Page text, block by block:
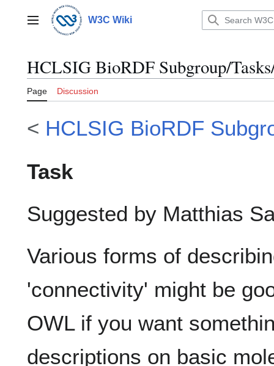
contentMain menu W3C Wiki
HCLSIG BioRDF Subgroup/
Page Discussion
< HCLSIG BioRDF
Task
Suggested by Matthias
Various forms of
'connectivity' might be
OWL if you want
descriptions on basic